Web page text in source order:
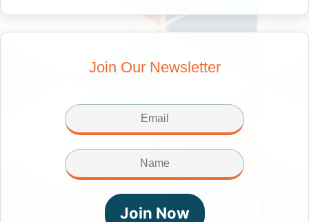
Join Our Newsletter